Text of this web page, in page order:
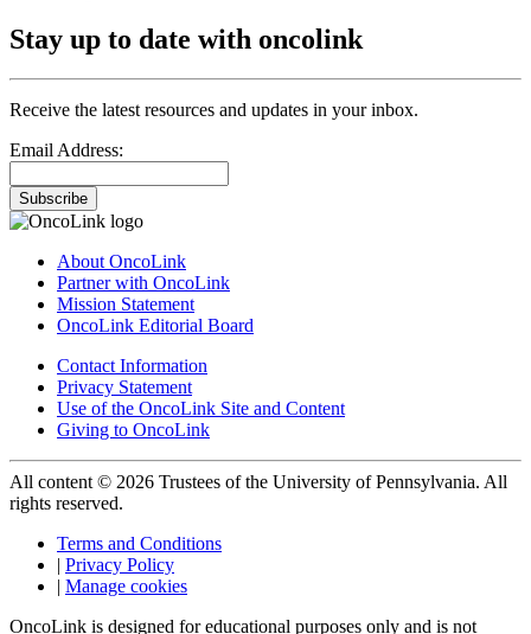
Stay up to date with oncolink
Receive the latest resources and updates in your inbox.
Email Address:
Subscribe
About OncoLink
Partner with OncoLink
Mission Statement
OncoLink Editorial Board
Contact Information
Privacy Statement
Use of the OncoLink Site and Content
Giving to OncoLink
All content © 2026 Trustees of the University of Pennsylvania. All
rights reserved.
Terms and Conditions
| Privacy Policy
| Manage cookies
OncoLink is designed for educational purposes only and is not